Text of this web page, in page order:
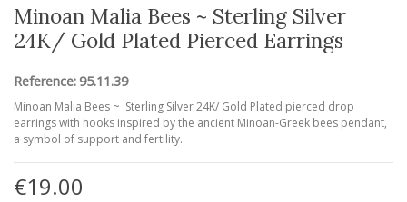
Minoan Malia Bees ~ Sterling Silver
24K/ Gold Plated Pierced Earrings
Reference: 95.11.39
Minoan Malia Bees ~ Sterling Silver 24K/ Gold Plated pierced drop
earrings with hooks inspired by the ancient Minoan-Greek bees pendant,
a symbol of support and fertility.
€19.00